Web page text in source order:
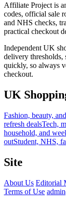
Affiliate Project is
codes, official sale
and NHS checks,
practical checkout
Independent UK
delivery thresholds,
quickly, so always
checkout.
UK
Fashion, beauty,
refresh dealsTech,
household, and
outStudent, NHS,
Site
About Us Editorial
Terms of Use